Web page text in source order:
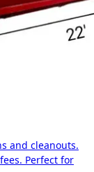
and cleanouts.
Perfect for